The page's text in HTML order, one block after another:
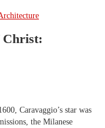
Christ:
Caravaggio’s star was
the Milanese